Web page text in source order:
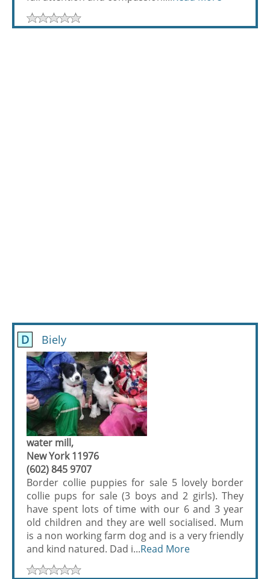
D Biely
water mill,
New York 11976
(602) 845 9707
Border collie puppies for sale 5 lovely border
collie pups for sale (3 boys and 2 girls). They
have spent lots of time with our 6 and 3 year
old children and they are well socialised. Mum
is a non working farm dog and is a very friendly
and kind natured. Dad i...Read More